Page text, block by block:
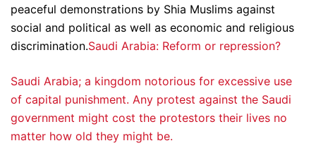
peaceful demonstrations by Shia Muslims against
social and political as well as economic and religious
discrimination.Saudi Arabia: Reform or repression?
Saudi Arabia; a kingdom notorious for excessive use
of capital punishment. Any protest against the Saudi
government might cost the protestors their lives no
matter how old they might be.